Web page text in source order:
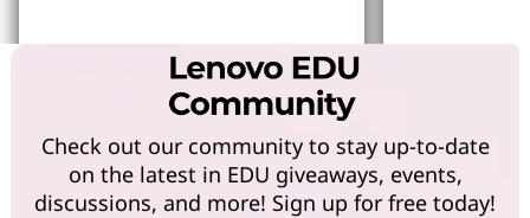
Learn More Learn more
Check out our community to stay up-to-date
on the latest in EDU giveaways, events,
discussions, and more! Sign up for free today!